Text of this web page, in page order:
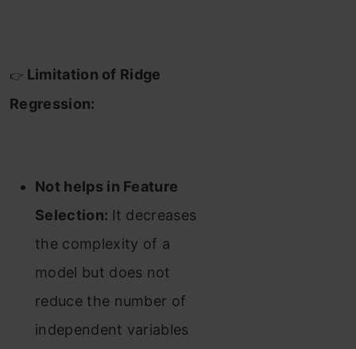
👉 Limitation of Ridge
Regression:
Not helps in Feature
Selection: It decreases
the complexity of a
model but does not
reduce the number of
independent variables